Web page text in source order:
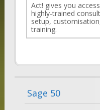
Act! gives you
highly-trained
setup,
training.
Sage 50